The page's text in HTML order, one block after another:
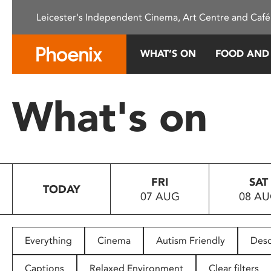
This
system.
Press
to
people
with
Leicester's Independent Cinema, Art Centre and
WHAT’S ON FOOD
What's on
TODAY
FRI
07 AUG
SAT
08
Everything Cinema Autism Friendly
Captions Relaxed Environment Clear filters